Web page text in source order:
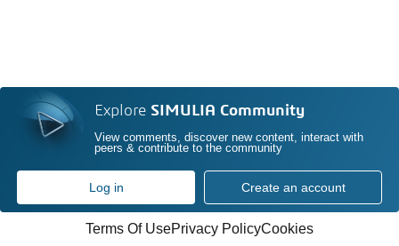
Explore SIMULIA Community
View comments, discover new content, interact with
peers & contribute to the community
Log in Create an account
Terms Of UsePrivacy PolicyCookies